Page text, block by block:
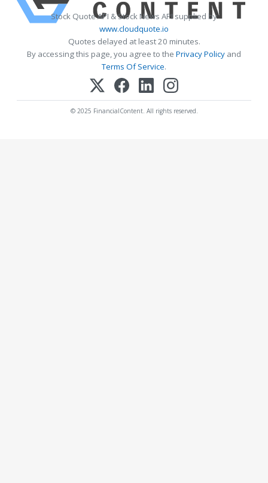
Stock Quote API & Stock News API supplied by
www.cloudquote.io
Quotes delayed at least 20 minutes.
By accessing this page, you agree to the Privacy Policy and
Terms Of Service.
© 2025 FinancialContent. All rights reserved.